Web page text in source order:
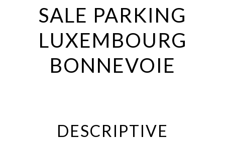
SALE PARKING
LUXEMBOURG
BONNEVOIE
DESCRIPTIVE